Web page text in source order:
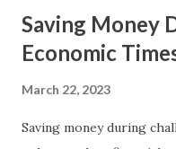
Saving Money
Economic
March 22, 2023
Saving money during